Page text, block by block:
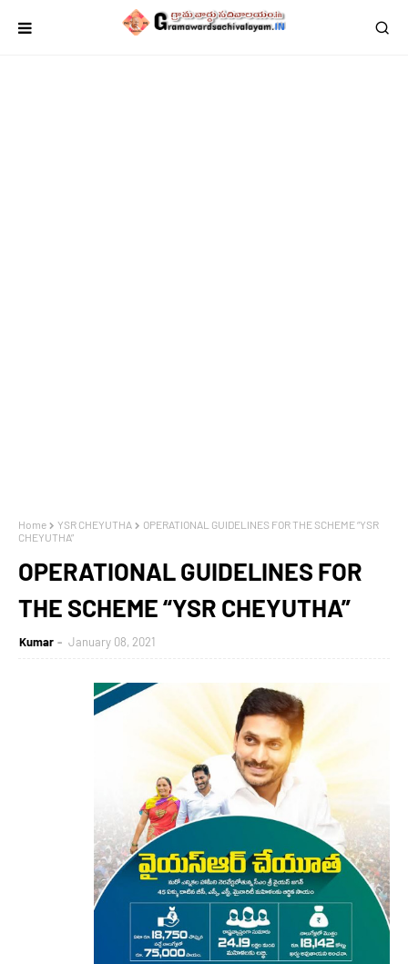
Home YSR CHEYUTHA
OPERATIONAL GUIDELINES FOR THE SCHEME “YSR
CHEYUTHA”
OPERATIONAL GUIDELINES FOR
THE SCHEME “YSR CHEYUTHA”
Kumar January 08, 2021